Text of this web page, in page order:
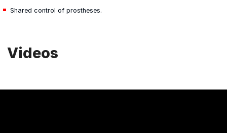
Shared control of prostheses.
Videos